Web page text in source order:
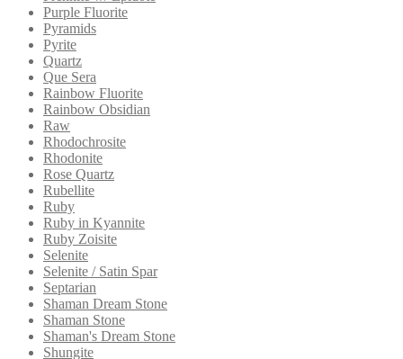
Purple Fluorite
Pyramids
Pyrite
Quartz
Que Sera
Rainbow Fluorite
Rainbow Obsidian
Raw
Rhodochrosite
Rhodonite
Rose Quartz
Rubellite
Ruby
Ruby in Kyannite
Ruby Zoisite
Selenite
Selenite / Satin Spar
Septarian
Shaman Dream Stone
Shaman Stone
Shaman's Dream Stone
Shungite